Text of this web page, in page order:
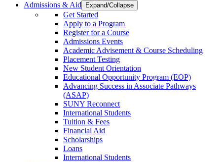
Admissions & Aid
Expand/Collapse
Get Started
Apply to a Program
Register for a Course
Admissions Events
Academic Advisement & Course Scheduling
Placement Testing
New Student Orientation
Educational Opportunity Program (EOP)
Advancing Success in Associate Pathways
(ASAP)
SUNY Reconnect
International Students
Tuition & Fees
Financial Aid
Scholarships
Loans
International Students